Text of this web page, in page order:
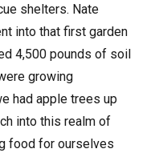
shelters. Nate
into that first garden
4,500 pounds of soil
growing
had apple trees up
into this realm of
food for ourselves